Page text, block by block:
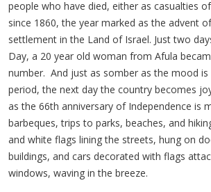
people who have died, either as casualties
since 1860, the year marked as the advent
settlement in the Land of Israel. Just two
Day, a 20 year old woman from Afula
number. And just as somber as the mood
period, the next day the country becomes
as the 66th anniversary of Independence is
barbeques, trips to parks, beaches, and
and white flags lining the streets, hung on
buildings, and cars decorated with flags
windows, waving in the breeze.